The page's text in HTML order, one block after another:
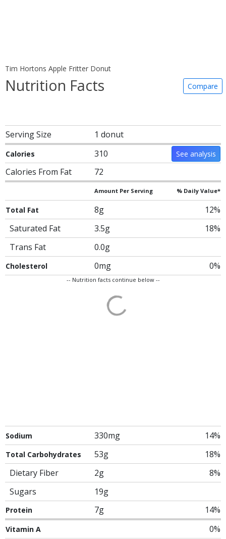
Tim Hortons Apple Fritter Donut
Nutrition Facts Compare
Serving Size 1 donut
Calories 310 See analysis
Calories From Fat 72
Amount Per Serving % Daily Value*
Total Fat 8g
12%
Saturated Fat
3.5g
18%
Trans Fat
0.0g
Cholesterol 0mg 0%
-- Nutrition facts continue below --
Sodium 330mg 14%
Total Carbohydrates 53g
18%
Dietary Fiber
2g
8%
Sugars
19g
Protein 7g 14%
Vitamin A 0%